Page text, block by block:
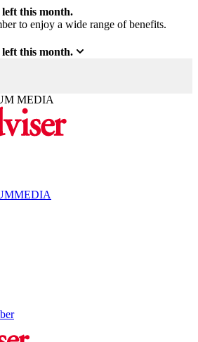
this month.
to enjoy a wide range of benefits.
this month.
MEDIA
MEDIA